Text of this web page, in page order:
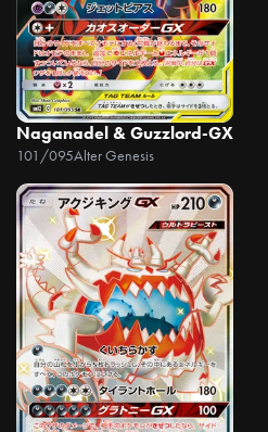
Naganadel & Guzzlord-GX
101/095Alter Genesis